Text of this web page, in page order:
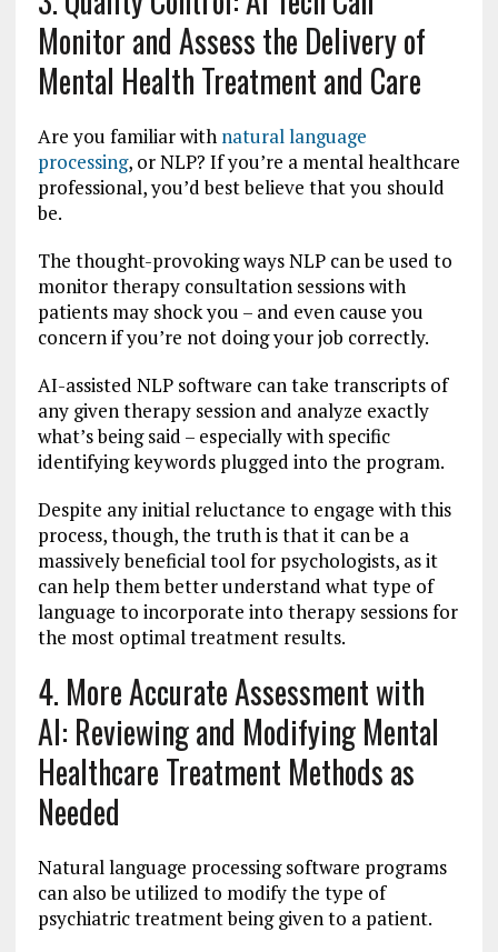
Monitor and Assess the Delivery of
Mental Health Treatment and Care
Are you familiar with natural language
processing, or NLP? If you’re a mental healthcare
professional, you’d best believe that you should
be.
The thought-provoking ways NLP can be used to
monitor therapy consultation sessions with
patients may shock you – and even cause you
concern if you’re not doing your job correctly.
AI-assisted NLP software can take transcripts of
any given therapy session and analyze exactly
what’s being said – especially with specific
identifying keywords plugged into the program.
Despite any initial reluctance to engage with this
process, though, the truth is that it can be a
massively beneficial tool for psychologists, as it
can help them better understand what type of
language to incorporate into therapy sessions for
the most optimal treatment results.
4. More Accurate Assessment with
AI: Reviewing and Modifying Mental
Healthcare Treatment Methods as
Needed
Natural language processing software programs
can also be utilized to modify the type of
psychiatric treatment being given to a patient.